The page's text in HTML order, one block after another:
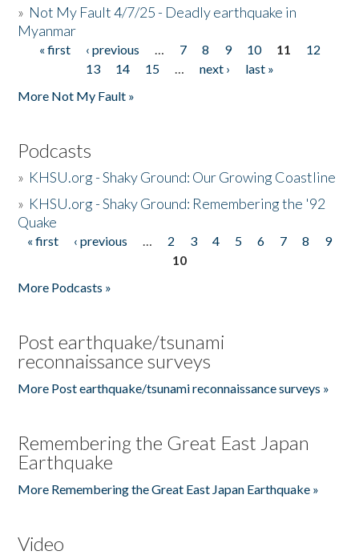
» Not My Fault 4/7/25 - Deadly earthquake in
Myanmar
Pages
« first ‹ previous … 7 8 9 10 11
12
13
14 15 … next ›
last »
More Not My Fault »
Podcasts
» KHSU.org - Shaky Ground: Our Growing Coastline
» KHSU.org - Shaky Ground: Remembering the '92
Quake
Pages
« first ‹ previous … 2 3 4 5 6 7 8
9
10
More Podcasts »
Post earthquake/tsunami
reconnaissance surveys
More Post earthquake/tsunami reconnaissance surveys »
Remembering the Great East Japan
Earthquake
More Remembering the Great East Japan Earthquake »
Video